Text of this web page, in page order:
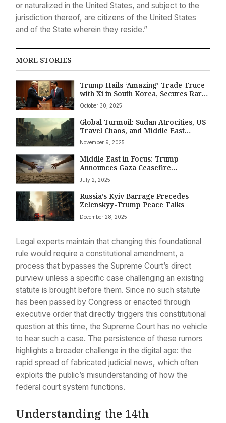
or naturalized in the United States, and subject to the
jurisdiction thereof, are citizens of the United States
and of the State wherein they reside.”
MORE STORIES
Trump Hails ‘Amazing’ Trade Truce
with Xi in South Korea, Secures Rare
Earths Deal Amidst Global Economic
Watch
October 30, 2025
Global Turmoil: Sudan Atrocities, US
Travel Chaos, and Middle East
Tensions Dominate November 9,
2025 News
November 9, 2025
Middle East in Focus: Trump
Announces Gaza Ceasefire
“Conditions” Met; Israel Threatens
Yemen Strikes Amid Regional
Volatility on July 2, 2025
July 2, 2025
Russia’s Kyiv Barrage Precedes
Zelenskyy-Trump Peace Talks
December 28, 2025
Legal experts maintain that changing this foundational
rule would require a constitutional amendment, a
process that bypasses the Supreme Court’s direct
purview unless a specific case challenging an existing
statute is brought before them. Since no such statute
has been passed by Congress or enacted through
executive order that directly triggers this constitutional
question at this time, the Supreme Court has no vehicle
to hear such a case. The persistence of these rumors
highlights a broader challenge in the digital age: the
rapid spread of fabricated judicial news, which often
exploits the public’s misunderstanding of how the
federal court system functions.
Understanding the 14th